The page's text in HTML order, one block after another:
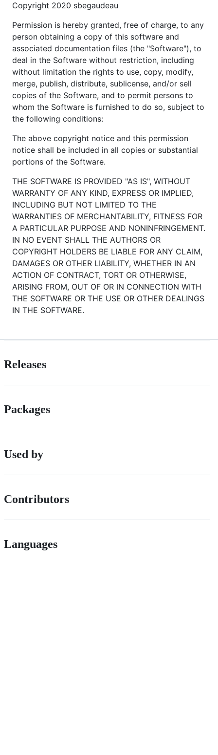
Copyright 2020 sbegaudeau
Permission is hereby granted, free of charge, to any
person obtaining a copy of this software and
associated documentation files (the "Software"), to
deal in the Software without restriction, including
without limitation the rights to use, copy, modify,
merge, publish, distribute, sublicense, and/or sell
copies of the Software, and to permit persons to
whom the Software is furnished to do so, subject to
the following conditions:
The above copyright notice and this permission
notice shall be included in all copies or substantial
portions of the Software.
THE SOFTWARE IS PROVIDED "AS IS", WITHOUT
WARRANTY OF ANY KIND, EXPRESS OR IMPLIED,
INCLUDING BUT NOT LIMITED TO THE
WARRANTIES OF MERCHANTABILITY, FITNESS FOR
A PARTICULAR PURPOSE AND NONINFRINGEMENT.
IN NO EVENT SHALL THE AUTHORS OR
COPYRIGHT HOLDERS BE LIABLE FOR ANY CLAIM,
DAMAGES OR OTHER LIABILITY, WHETHER IN AN
ACTION OF CONTRACT, TORT OR OTHERWISE,
ARISING FROM, OUT OF OR IN CONNECTION WITH
THE SOFTWARE OR THE USE OR OTHER DEALINGS
IN THE SOFTWARE.
Releases
Packages
Used by
Contributors
Languages